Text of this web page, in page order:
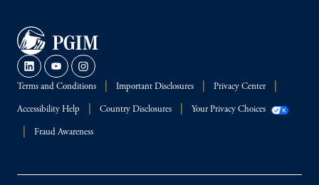
Terms and Conditions Important Disclosures Privacy Center
Accessibility Help Country Disclosures Your Privacy Choices
Fraud Awareness